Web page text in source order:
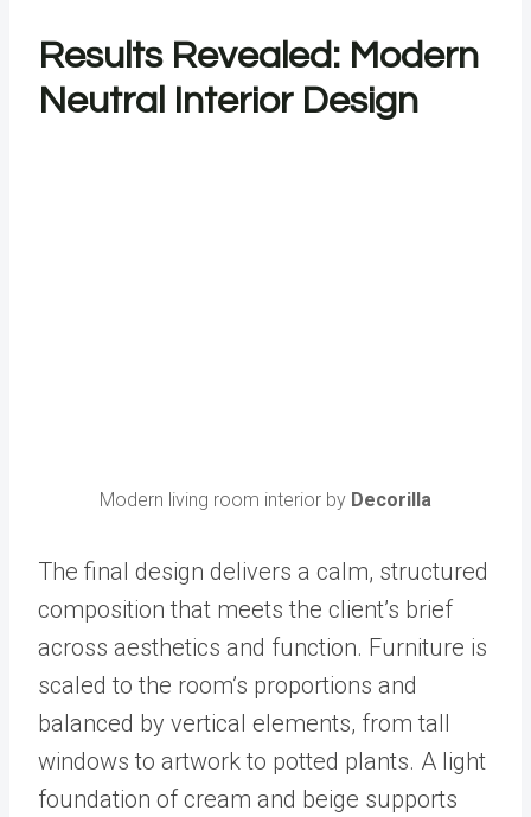
Results Revealed: Modern
Neutral Interior Design
Modern living room interior by Decorilla
The final design delivers a calm, structured
composition that meets the client’s brief
across aesthetics and function. Furniture is
scaled to the room’s proportions and
balanced by vertical elements, from tall
windows to artwork to potted plants. A light
foundation of cream and beige supports